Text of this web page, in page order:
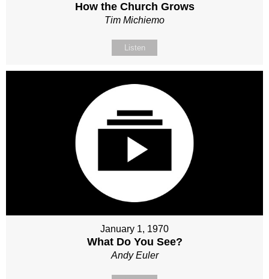
How the Church Grows
Tim Michiemo
Listen
January 1, 1970
What Do You See?
Andy Euler